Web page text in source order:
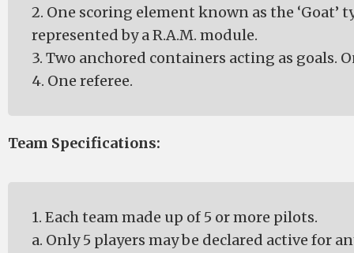
2. One scoring element known as the ‘Goat’
represented by a R.A.M. module.
3. Two anchored containers acting as goals.
4. One referee.
Team Specifications:
1. Each team made up of 5 or more pilots.
a. Only 5 players may be declared active for